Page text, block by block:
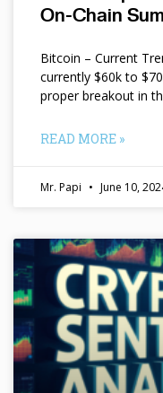
On-Chain
Bitcoin – Current
currently $60k to
proper breakout in
READ MORE »
Mr. Papi June 10,